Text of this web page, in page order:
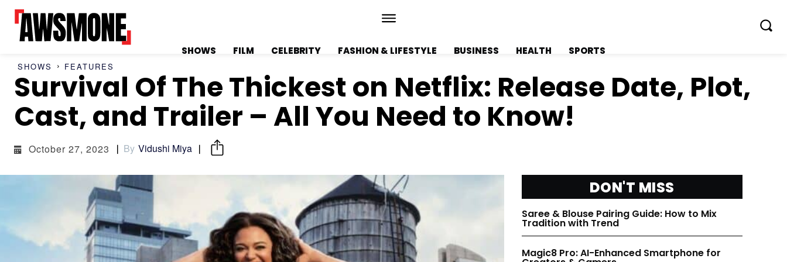
MENU
CATEGORIES:
SHOWS
FILM
CELEBRITY
FLIPBOARD
TWITTER
FACEBOOK
MENU
CATEGORIES:
SHOWS
FILM
CELEBRITY
FLIPBOARD
TWITTER
FACEBOOK
SHOWS FILM CELEBRITY FASHION & LIFESTYLE BUSINESS HEALTH SPORTS
SHOWS FEATURES
Survival Of The Thickest on Netflix: Release Date, Plot,
Cast, and Trailer – All You Need to Know!
October 27, 2023 By Vidushi Miya
DON'T MISS
Saree & Blouse Pairing Guide: How to Mix
Tradition with Trend
Magic8 Pro: AI-Enhanced Smartphone for